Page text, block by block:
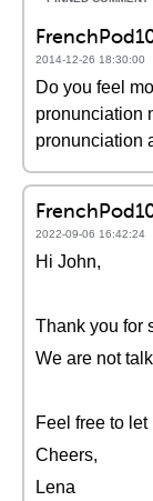
2014-12-26 18:30:00
Do you feel
pronunciation
pronunciation
2022-09-06 16:42:24
Hi John,
Thank you for
We are not
Feel free to
Cheers,
Lena